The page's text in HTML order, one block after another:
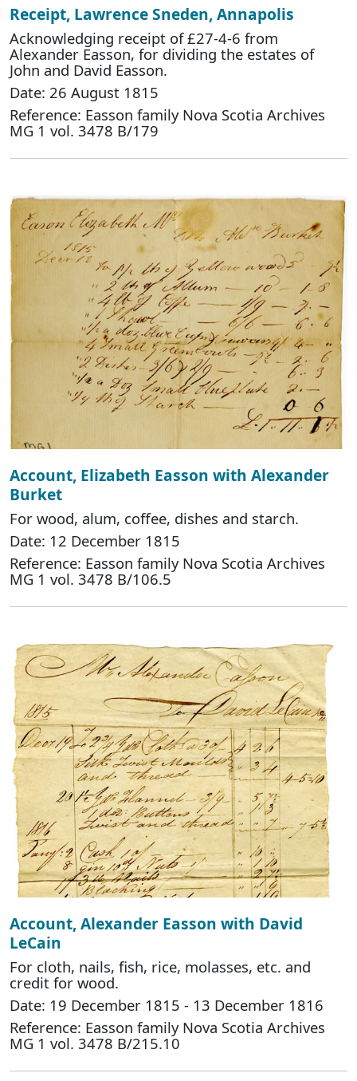
Receipt, Lawrence Sneden, Annapolis
Acknowledging receipt of £27-4-6 from
Alexander Easson, for dividing the estates of
John and David Easson.
Date: 26 August 1815
Reference: Easson family Nova Scotia Archives
MG 1 vol. 3478 B/179
Account, Elizabeth Easson with Alexander
Burket
For wood, alum, coffee, dishes and starch.
Date: 12 December 1815
Reference: Easson family Nova Scotia Archives
MG 1 vol. 3478 B/106.5
Account, Alexander Easson with David
LeCain
For cloth, nails, fish, rice, molasses, etc. and
credit for wood.
Date: 19 December 1815 - 13 December 1816
Reference: Easson family Nova Scotia Archives
MG 1 vol. 3478 B/215.10